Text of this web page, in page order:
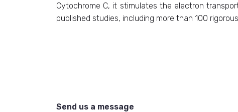
Cytochrome C, it stimulates the electron
published studies, including more than 100
Send us a message